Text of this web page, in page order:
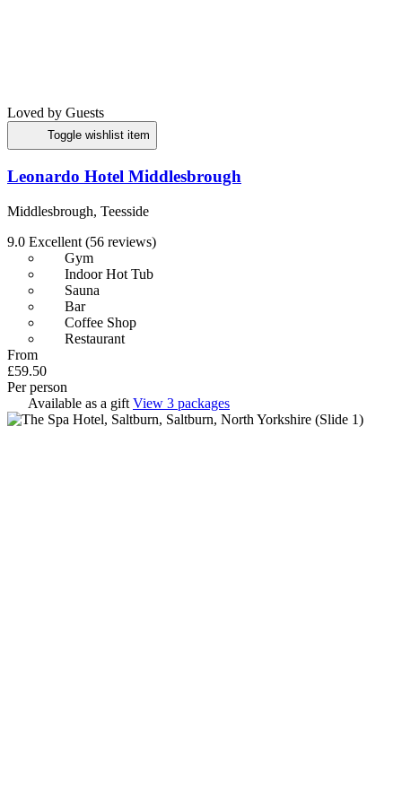
Loved by Guests
Toggle wishlist item
Leonardo Hotel Middlesbrough
Middlesbrough, Teesside
9.0 Excellent (56 reviews)
Gym
Indoor Hot Tub
Sauna
Bar
Coffee Shop
Restaurant
From
£59.50
Per person
Available as a gift View 3 packages